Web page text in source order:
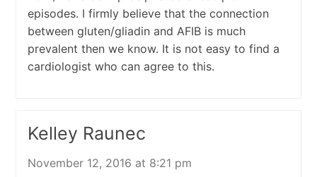
episodes. I firmly believe that the connection
between gluten/gliadin and AFIB is much
prevalent then we know. It is not easy to find a
cardiologist who can agree to this.
Kelley Raunec
November 12, 2016 at 8:21 pm